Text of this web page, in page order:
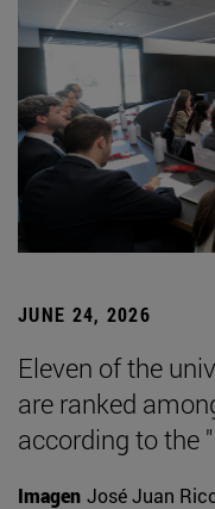
JUNE 24, 2026
Eleven of the
are ranked
according to the
Imagen José Juan